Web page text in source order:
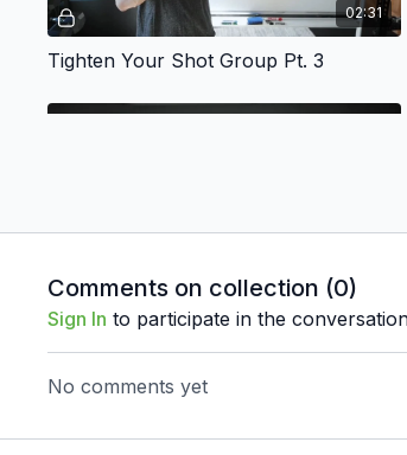
02:31
Tighten Your Shot Group Pt. 3
03:16
Focus On What You Know
Comments on collection (0)
Sign In to participate in the
No comments yet